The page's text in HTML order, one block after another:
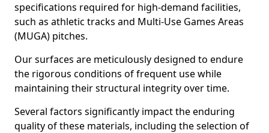
specifications required for high-demand facilities,
such as athletic tracks and Multi-Use Games Areas
(MUGA) pitches.
Our surfaces are meticulously designed to endure
the rigorous conditions of frequent use while
maintaining their structural integrity over time.
Several factors significantly impact the enduring
quality of these materials, including the selection of